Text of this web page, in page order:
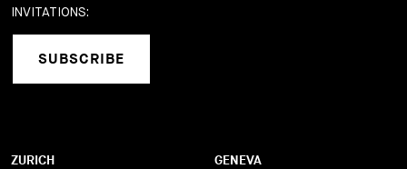
INVITATIONS:
SUBSCRIBE
ZURICH GENEVA